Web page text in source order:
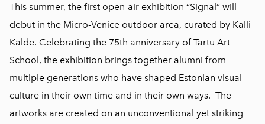
This summer, the first open-air exhibition “Signal” will
debut in the Micro-Venice outdoor area, curated by Kalli
Kalde. Celebrating the 75th anniversary of Tartu Art
School, the exhibition brings together alumni from
multiple generations who have shaped Estonian visual
culture in their own time and in their own ways. The
artworks are created on an unconventional yet striking